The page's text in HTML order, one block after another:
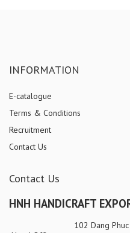
INFORMATION
E-catalogue
Terms & Conditions
Recruitment
Contact Us
Contact Us
HNH HANDICRAFT
102 Dang